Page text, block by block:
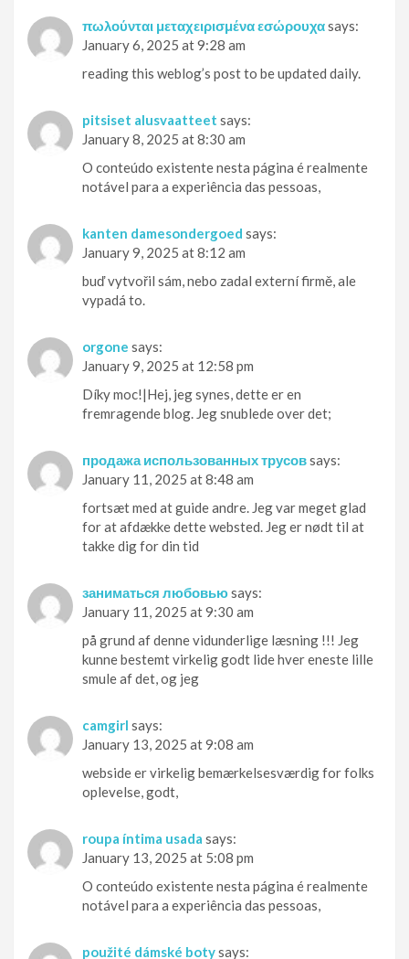
πωλούνται μεταχειρισμένα εσώρουχαsays:
January 6, 2025 at 9:28 am
reading this weblog’s post to be updated daily.
pitsiset alusvaatteet says:
January 8, 2025 at 8:30 am
O conteúdo existente nesta página é realmente
notável para a experiência das pessoas,
kanten damesondergoed says:
January 9, 2025 at 8:12 am
buď vytvořil sám, nebo zadal externí firmě, ale
vypadá to.
orgone says:
January 9, 2025 at 12:58 pm
Díky moc!|Hej, jeg synes, dette er en
fremragende blog. Jeg snublede over det;
продажа использованных трусовsays:
January 11, 2025 at 8:48 am
fortsæt med at guide andre. Jeg var meget glad
for at afdække dette websted. Jeg er nødt til at
takke dig for din tid
заниматься любовьюsays:
January 11, 2025 at 9:30 am
på grund af denne vidunderlige læsning !!! Jeg
kunne bestemt virkelig godt lide hver eneste lille
smule af det, og jeg
camgirl says:
January 13, 2025 at 9:08 am
webside er virkelig bemærkelsesværdig for folks
oplevelse, godt,
roupa íntima usada says:
January 13, 2025 at 5:08 pm
O conteúdo existente nesta página é realmente
notável para a experiência das pessoas,
použité dámské botysays: